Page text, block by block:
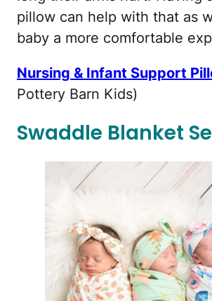
pillow can help with that as
baby a more comfortable
Nursing & Infant Support
Pottery Barn Kids)
Swaddle Blanket